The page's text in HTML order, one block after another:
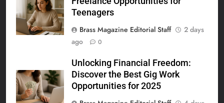
Teenagers
Brass Magazine Editorial Staff
2 days
ago
0
Unlocking Financial Freedom:
Discover the Best Gig Work
Opportunities for 2025